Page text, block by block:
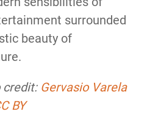
surrounded
beauty of
credit: Gervasio Varela
BY